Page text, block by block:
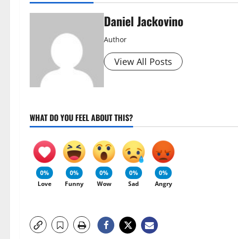
Daniel Jackovino
Author
View All Posts
WHAT DO YOU FEEL ABOUT THIS?
0%
Love
0%
Funny
0%
Wow
0%
Sad
0%
Angry